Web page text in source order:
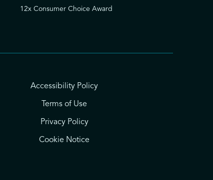
12x Consumer Choice Award
Accessibility Policy
Terms of Use
Privacy Policy
Cookie Notice